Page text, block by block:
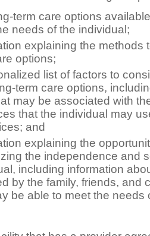
term care options
needs of the individual;
explaining the methods
options;
list of factors to
term care options,
may be associated with
that the individual may
and
explaining the
the independence and
including information
by the family, friends, and
be able to meet the needs